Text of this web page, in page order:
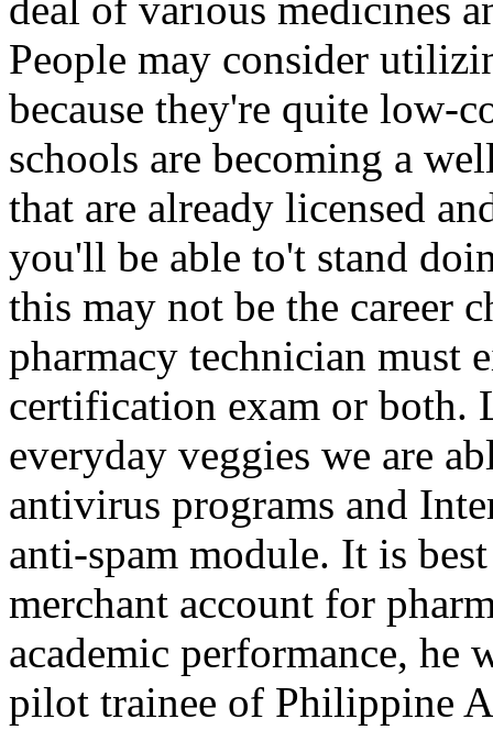
People may consider
because they're quite low-
schools are becoming a
that are already licensed
you'll be able to't stand
this may not be the career
pharmacy technician must
certification exam or
everyday veggies we are
antivirus programs and
anti-spam module. It is
merchant account for
academic performance, he
pilot trainee of Philippine